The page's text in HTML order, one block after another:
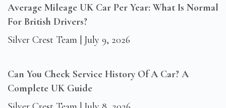
Average Mileage UK Car Per Year: What Is Normal
For British Drivers?
Silver Crest Team
July 9, 2026
Can You Check Service History Of A Car? A
Complete UK Guide